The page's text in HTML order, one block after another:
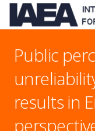
Public
results in